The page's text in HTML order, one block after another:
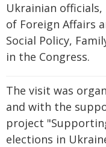
Ukrainian
of Foreign Affairs
Social Policy,
in the Congress.
The visit was
and with the
project
elections in